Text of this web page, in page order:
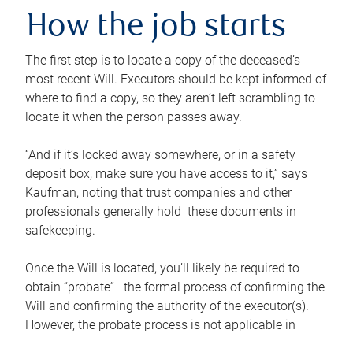
How the job starts
The first step is to locate a copy of the deceased’s
most recent Will. Executors should be kept informed of
where to find a copy, so they aren’t left scrambling to
locate it when the person passes away.
“And if it’s locked away somewhere, or in a safety
deposit box, make sure you have access to it,” says
Kaufman, noting that trust companies and other
professionals generally hold these documents in
safekeeping.
Once the Will is located, you’ll likely be required to
obtain “probate”—the formal process of confirming the
Will and confirming the authority of the executor(s).
However, the probate process is not applicable in